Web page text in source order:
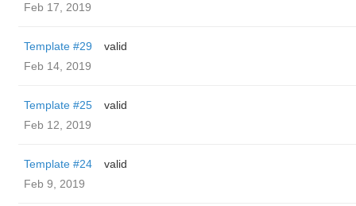
Feb 17, 2019
Template #29
valid
Feb 14, 2019
Template #25
valid
Feb 12, 2019
Template #24
valid
Feb 9, 2019